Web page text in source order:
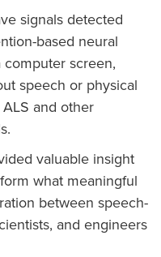
signals detected
based neural
screen,
speech or physical
and other
valuable insight
what meaningful
between speech-
and engineers